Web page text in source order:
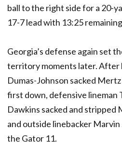
ball to the right side for a 20-
17-7 lead with 13:25
Georgia’s defense again set
territory moments later. After
Dumas-Johnson sacked
first down, defensive lineman
Dawkins sacked and stripped
and outside linebacker
the Gator 11.